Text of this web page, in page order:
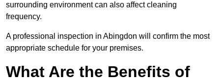
surrounding environment can also affect cleaning
frequency.
A professional inspection in Abingdon will confirm the most
appropriate schedule for your premises.
What Are the Benefits of